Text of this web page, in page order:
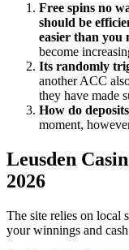
Free spins no
should be
easier than you
become
Its randomly
another ACC
they have made
How do
moment,
Leusden
2026
The site relies on local
your winnings and